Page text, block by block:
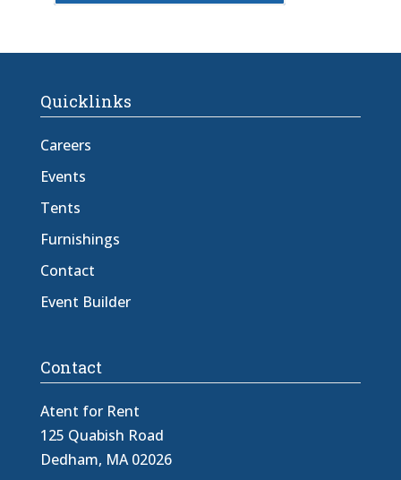
Quicklinks
Careers
Events
Tents
Furnishings
Contact
Event Builder
Contact
Atent for Rent
125 Quabish Road
Dedham, MA 02026